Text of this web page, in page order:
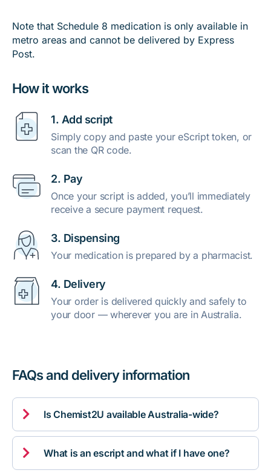
How it works
1. Add script
Simply copy and paste your eScript token, or
scan the QR code.
2. Pay
Once your script is added, you’ll immediately
receive a secure payment request.
3. Dispensing
Your medication is prepared by a pharmacist.
4. Delivery
Your order is delivered quickly and safely to
your door — wherever you are in Australia.
Note that Schedule 8 medication is only available in
metro areas and cannot be delivered by Express
Post.
FAQs and delivery information
 Is Chemist2U available Australia-wide?
 What is an escript and what if I have one?